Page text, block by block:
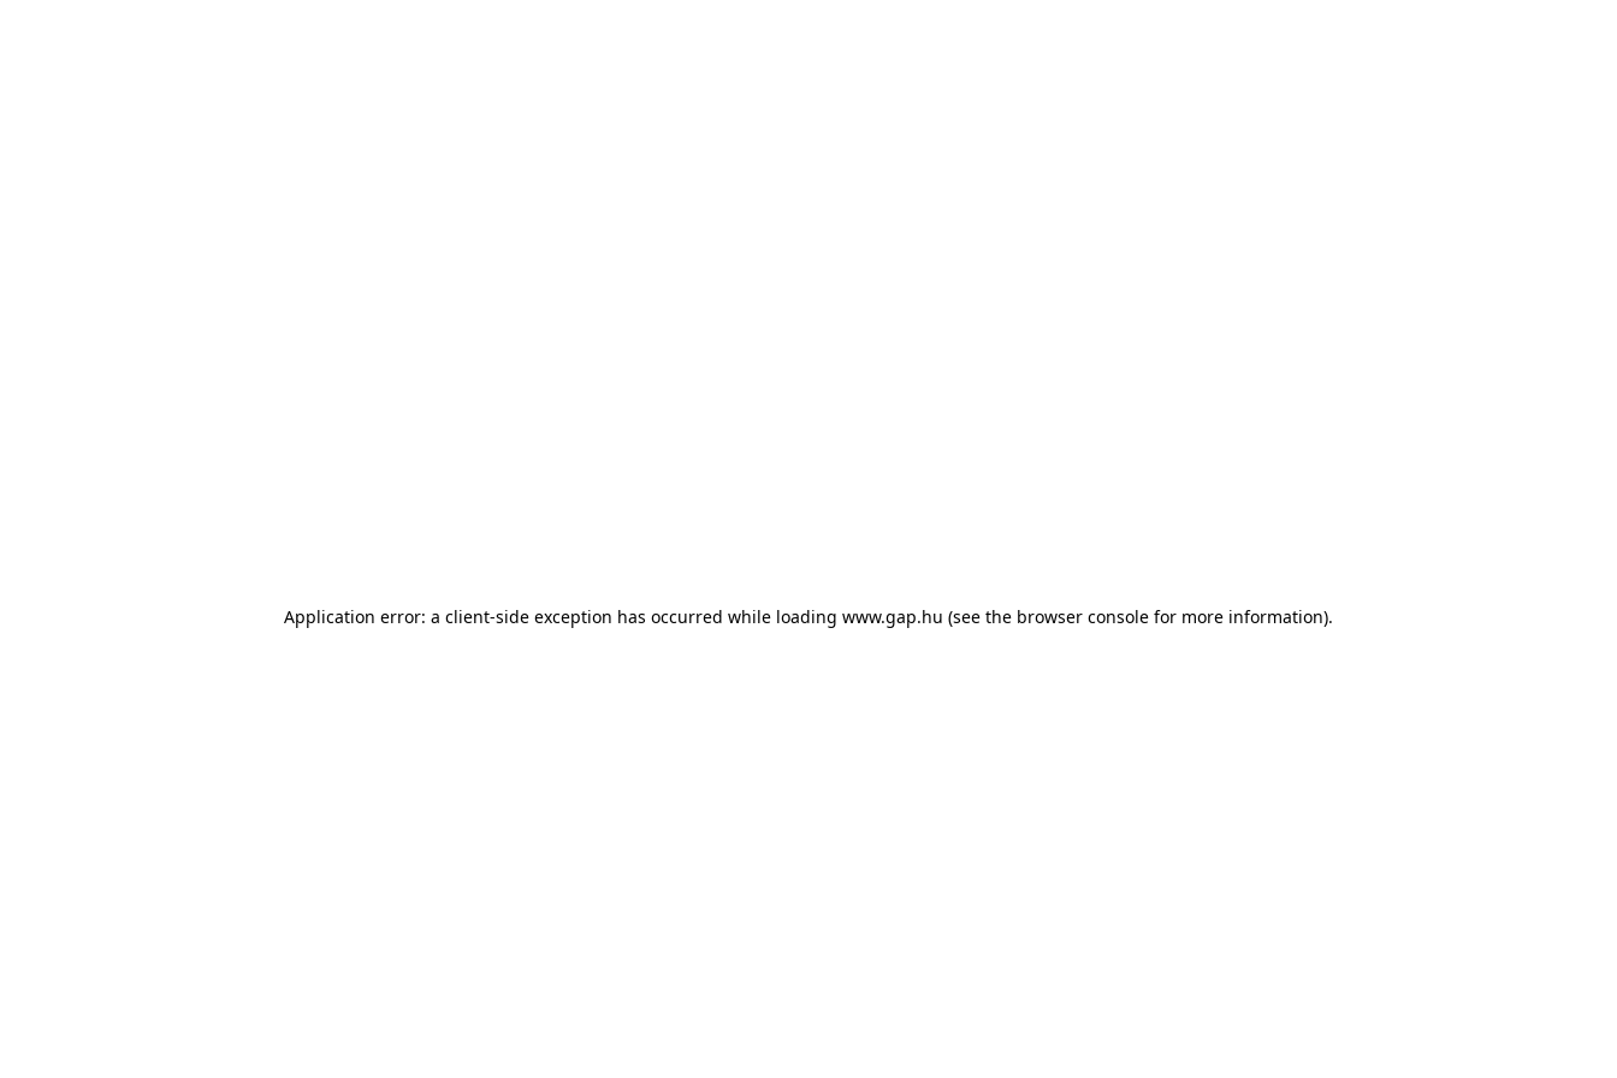
Application error: a client-side exception has occurred while loading www.gap.hu (see the browser console for more information).